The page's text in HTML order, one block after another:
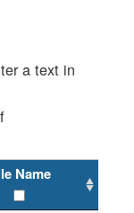
a text in
Name